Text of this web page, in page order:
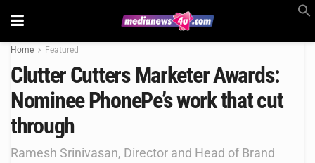
Home Featured
Clutter Cutters Marketer Awards:
Nominee PhonePe’s work that cut
through
Ramesh Srinivasan, Director and Head of Brand